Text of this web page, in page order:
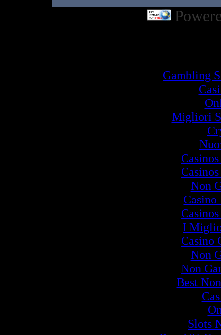
Gambling
Migliori
Non
Casino
I
Casino
Non
Non
Best
Slots